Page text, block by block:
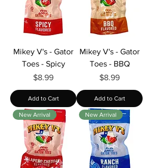
Mikey V's - Gator
Toes - Spicy
Price
$8.99
Add to Cart
Mikey V's - Gator
Toes - BBQ
Price
$8.99
Add to Cart
New Arrival New Arrival